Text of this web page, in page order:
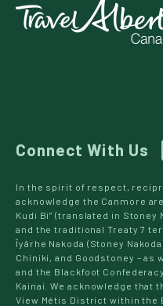
Connect With Us
In the spirit of respect,
acknowledge the Canmore
Kudi Bi” (translated in Stoney
and the traditional Treaty 7
Îyârhe Nakoda (Stoney
Chiniki, and Goodstoney – as
and the Blackfoot
Kainai. We acknowledge that
View Métis District within the